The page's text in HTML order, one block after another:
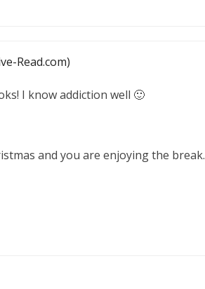
Read.com)
I know addiction well 🙂
and you are enjoying the break.